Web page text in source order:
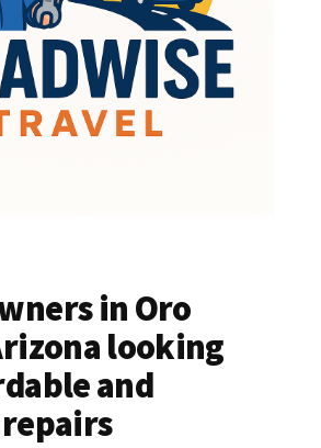
in Oro
looking
and